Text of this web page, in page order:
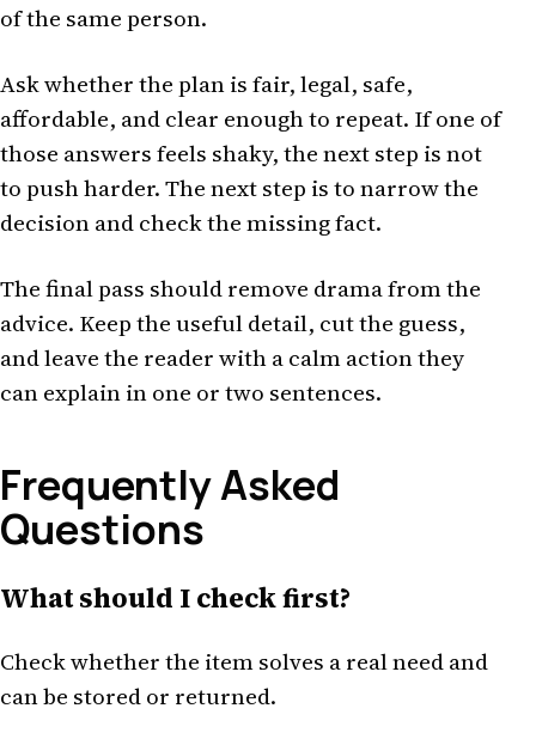
of the same person.
Ask whether the plan is fair, legal, safe,
affordable, and clear enough to repeat. If one of
those answers feels shaky, the next step is not
to push harder. The next step is to narrow the
decision and check the missing fact.
The final pass should remove drama from the
advice. Keep the useful detail, cut the guess,
and leave the reader with a calm action they
can explain in one or two sentences.
Frequently Asked
Questions
What should I check first?
Check whether the item solves a real need and
can be stored or returned.